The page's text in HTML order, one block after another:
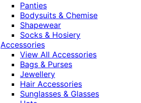
Panties
Bodysuits & Chemise
Shapewear
Socks & Hosiery
Accessories
View All Accessories
Bags & Purses
Jewellery
Hair Accessories
Sunglasses & Glasses